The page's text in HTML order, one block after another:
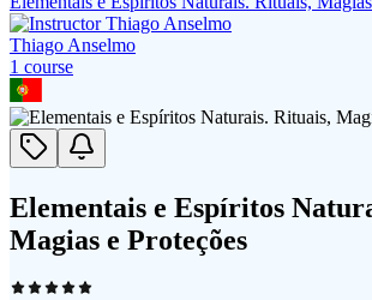
Thiago Anselmo
1 course
Elementais e Espíritos
Magias e Proteções